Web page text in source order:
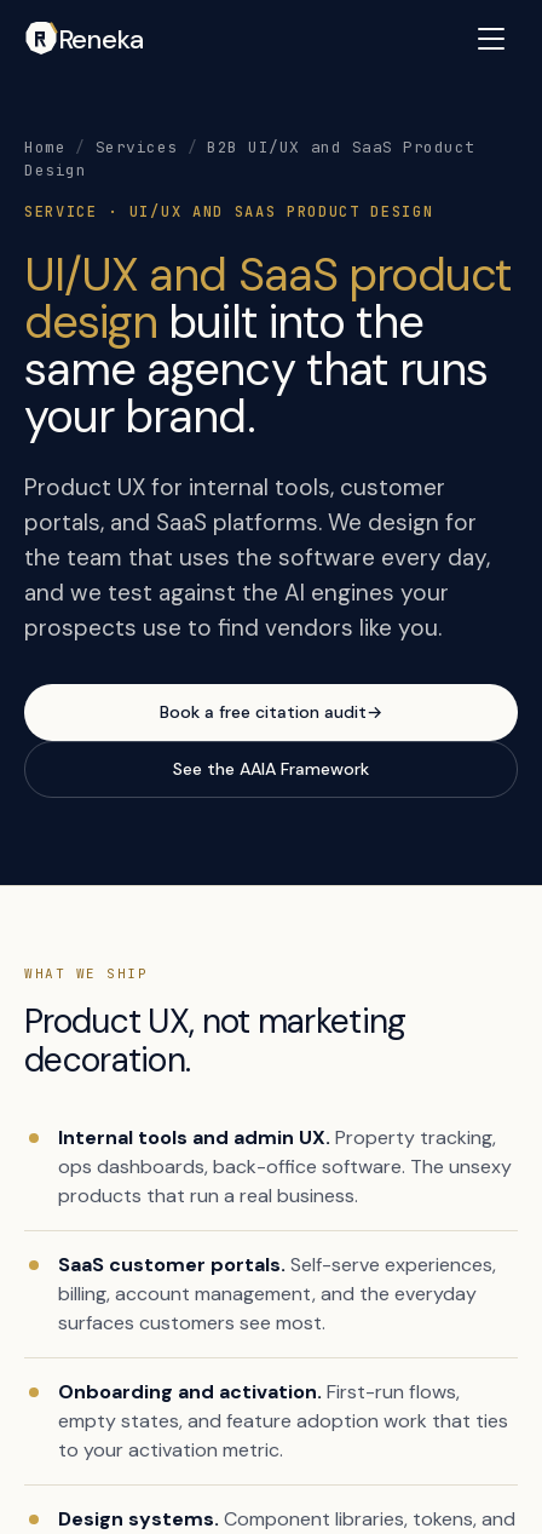
Reneka
Home / Services / B2B UI/UX and SaaS Product
Design
SERVICE · UI/UX AND SAAS PRODUCT DESIGN
UI/UX and SaaS product
design built into the
same agency that runs
your brand.
Product UX for internal tools, customer
portals, and SaaS platforms. We design for
the team that uses the software every day,
and we test against the AI engines your
prospects use to find vendors like you.
Book a free citation audit→
See the AAIA Framework
WHAT WE SHIP
Product UX, not marketing
decoration.
Internal tools and admin UX. Property tracking,
ops dashboards, back-office software. The unsexy
products that run a real business.
SaaS customer portals. Self-serve experiences,
billing, account management, and the everyday
surfaces customers see most.
Onboarding and activation. First-run flows,
empty states, and feature adoption work that ties
to your activation metric.
Design systems. Component libraries, tokens, and